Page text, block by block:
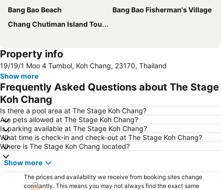
Bang Bao Beach
Bang Bao Fisherman's Village
Chang Chutiman Island Tours
Property info
19/19/1 Moo 4 Tumbol, Koh Chang, 23170, Thailand
Show more
Frequently Asked Questions about The Stage
Koh Chang
Is there a pool area at The Stage Koh Chang?
Are pets allowed at The Stage Koh Chang?
Is parking available at The Stage Koh Chang?
What time is check-in and check-out at The Stage Koh Chang?
Where is The Stage Koh Chang located?
Show more
The prices and availability we receive from booking sites change
constantly. This means you may not always find the exact same